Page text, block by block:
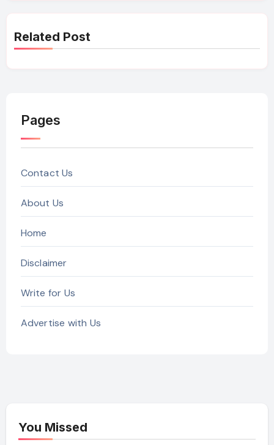
Related Post
Pages
Contact Us
About Us
Home
Disclaimer
Write for Us
Advertise with Us
You Missed